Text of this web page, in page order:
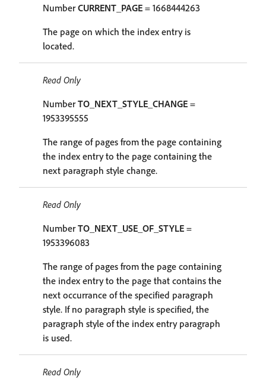
NumberCURRENT_PAGE = 1668444263
The page on which the index entry is
located.
Read Only
NumberTO_NEXT_STYLE_CHANGE =
1953395555
The range of pages from the page containing
the index entry to the page containing the
next paragraph style change.
Read Only
NumberTO_NEXT_USE_OF_STYLE =
1953396083
The range of pages from the page containing
the index entry to the page that contains the
next occurrance of the specified paragraph
style. If no paragraph style is specified, the
paragraph style of the index entry paragraph
is used.
Read Only